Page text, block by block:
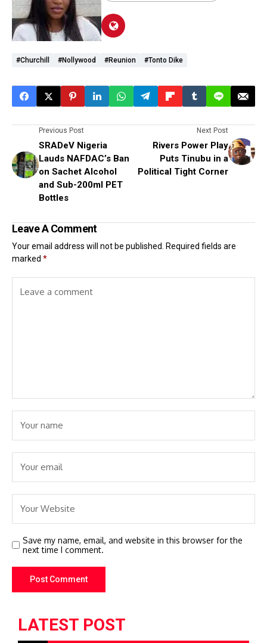
#Churchill #Nollywood #reunion #Tonto Dike
Previous Post
SRADeV Nigeria
Lauds NAFDAC’s Ban
on Sachet Alcohol
and Sub-200ml PET
Bottles
Next Post
Rivers Power Play
Puts Tinubu in a
Political Tight Corner
Leave A Comment
Your email address will not be published.
Required fields are
marked *
Save my name, email, and website in this browser for the
next time I comment.
LATEST POST